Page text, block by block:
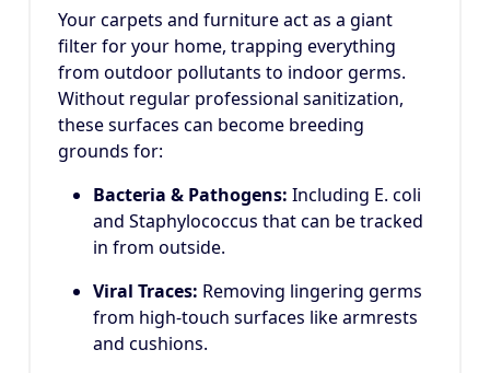
Your carpets and furniture act as a giant
filter for your home, trapping everything
from outdoor pollutants to indoor germs.
Without regular professional sanitization,
these surfaces can become breeding
grounds for:
Bacteria & Pathogens: Including E. coli
and Staphylococcus that can be tracked
in from outside.
Viral Traces: Removing lingering germs
from high-touch surfaces like armrests
and cushions.